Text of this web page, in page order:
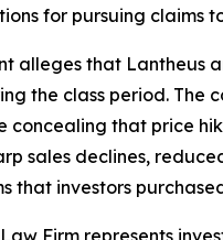
for pursuing claims
alleges that Lantheus
the class period. The
concealing that price
sales declines,
that investors